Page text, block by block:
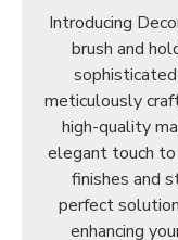
Introducing
brush and
meticulously
high-quality
elegant touch to
finishes and
perfect
enhancing